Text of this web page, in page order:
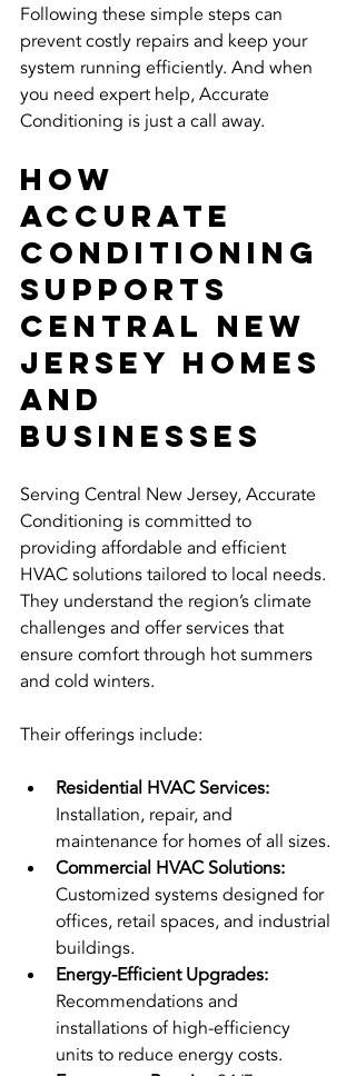
Following these simple steps can
prevent costly repairs and keep your
system running efficiently. And when
you need expert help, Accurate
Conditioning is just a call away.
How
Accurate
Conditioning
Supports
Central New
Jersey Homes
and
Businesses
Serving Central New Jersey, Accurate
Conditioning is committed to
providing affordable and efficient
HVAC solutions tailored to local needs.
They understand the region’s climate
challenges and offer services that
ensure comfort through hot summers
and cold winters.
Their offerings include:
Residential HVAC Services:
Installation, repair, and
maintenance for homes of all sizes.
Commercial HVAC Solutions:
Customized systems designed for
offices, retail spaces, and industrial
buildings.
Energy-Efficient Upgrades:
Recommendations and
installations of high-efficiency
units to reduce energy costs.